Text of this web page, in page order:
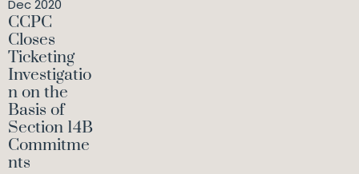
Dec 2020
CCPC
Closes
Ticketing
Investigatio
n on the
Basis of
Section 14B
Commitme
nts